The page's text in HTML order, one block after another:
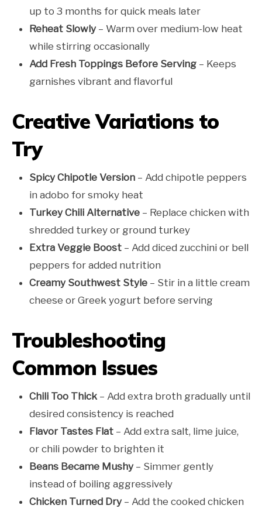
up to 3 months for quick meals later
Reheat Slowly – Warm over medium-low heat
while stirring occasionally
Add Fresh Toppings Before Serving – Keeps
garnishes vibrant and flavorful
Creative Variations to
Try
Spicy Chipotle Version – Add chipotle peppers
in adobo for smoky heat
Turkey Chili Alternative – Replace chicken with
shredded turkey or ground turkey
Extra Veggie Boost – Add diced zucchini or bell
peppers for added nutrition
Creamy Southwest Style – Stir in a little cream
cheese or Greek yogurt before serving
Troubleshooting
Common Issues
Chili Too Thick – Add extra broth gradually until
desired consistency is reached
Flavor Tastes Flat – Add extra salt, lime juice,
or chili powder to brighten it
Beans Became Mushy – Simmer gently
instead of boiling aggressively
Chicken Turned Dry – Add the cooked chicken